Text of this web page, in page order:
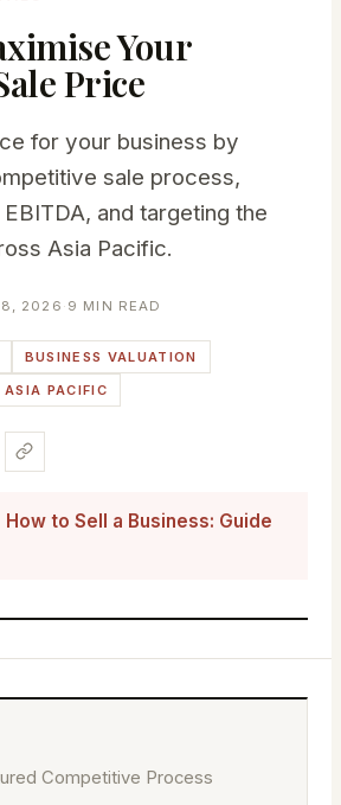
Your
Price
for your business by
sale process,
and targeting the
Asia Pacific.
2026 · 9 MIN READ
BUSINESS VALUATION
ASIA PACIFIC
How to Sell a Business: Guide
Competitive Process